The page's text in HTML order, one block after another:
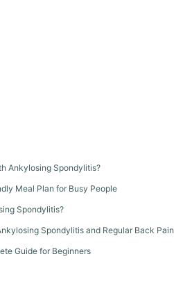
Ankylosing Spondylitis?
Meal Plan for Busy People
Spondylitis?
Spondylitis and Regular Back Pain
Guide for Beginners